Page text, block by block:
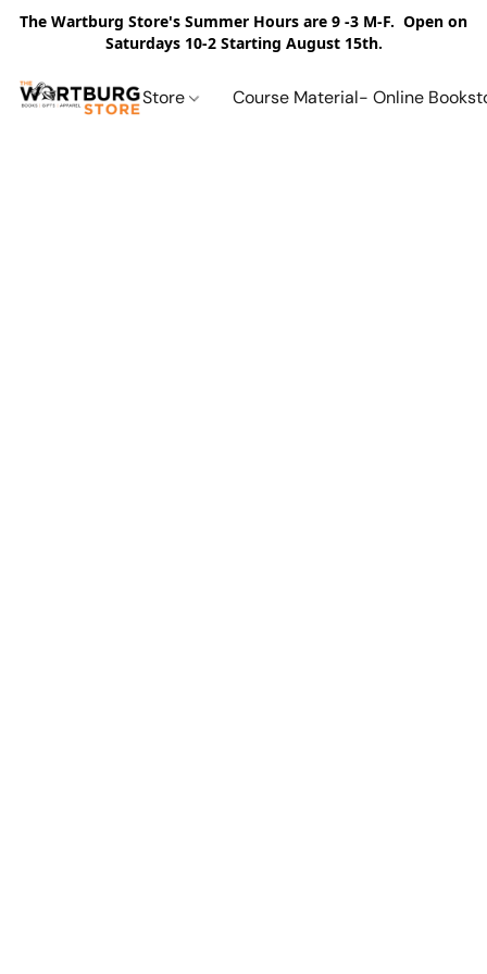
The Wartburg Store's Summer Hours are 9 -3 M-F. Open on
Saturdays 10-2 Starting August 15th.
Store Course Material- Online